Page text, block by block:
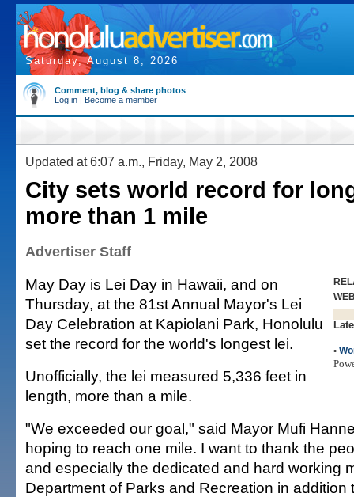
Saturday, August 8, 2026
Comment, blog & share photos
Log in | Become a member
Updated at 6:07 a.m., Friday, May 2, 2008
City sets world record for
more than 1 mile
Advertiser Staff
•
May Day is Lei Day in Hawaii, and on
Thursday, at the 81st Annual Mayor's Lei
Day Celebration at Kapiolani Park, Honolulu
set the record for the world's longest lei.
Unofficially, the lei measured 5,336 feet in
length, more than a mile.
"We exceeded our goal," said Mayor Mufi
hoping to reach one mile. I want to thank the
and especially the dedicated and hard working
Department of Parks and Recreation in addition